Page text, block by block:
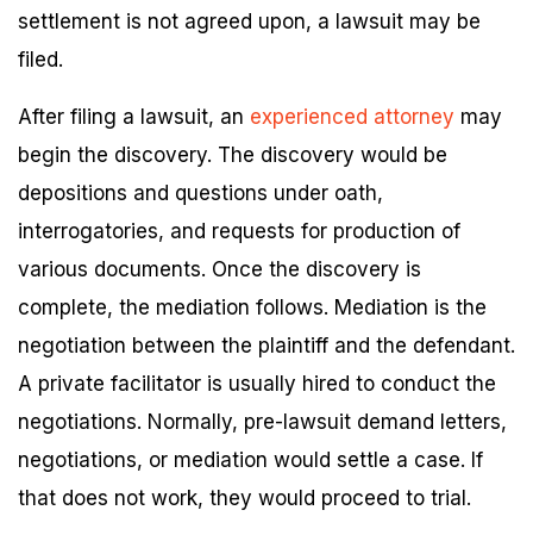
settlement is not agreed upon, a lawsuit may be
filed.
After filing a lawsuit, an experienced attorney may
begin the discovery. The discovery would be
depositions and questions under oath,
interrogatories, and requests for production of
various documents. Once the discovery is
complete, the mediation follows. Mediation is the
negotiation between the plaintiff and the defendant.
A private facilitator is usually hired to conduct the
negotiations. Normally, pre-lawsuit demand letters,
negotiations, or mediation would settle a case. If
that does not work, they would proceed to trial.